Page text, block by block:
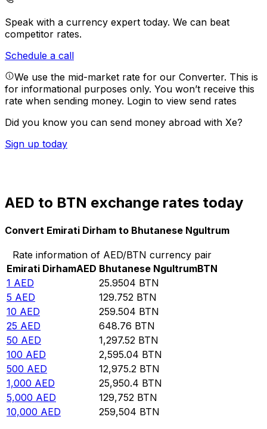
Speak with a currency expert today. We can beat
competitor rates.
Schedule a call
We use the mid-market rate for our Converter. This is
for informational purposes only. You won’t receive this
rate when sending money. Login to view send rates
Did you know you can send money abroad with Xe?
Sign up today
AED to BTN exchange rates today
Convert Emirati Dirham to Bhutanese Ngultrum
Rate information of AED/BTN currency pair
Emirati DirhamAED Bhutanese NgultrumBTN
1 AED 25.9504 BTN
5 AED 129.752 BTN
10 AED 259.504 BTN
25 AED 648.76 BTN
50 AED 1,297.52 BTN
100 AED 2,595.04 BTN
500 AED 12,975.2 BTN
1,000 AED 25,950.4 BTN
5,000 AED 129,752 BTN
10,000 AED 259,504 BTN